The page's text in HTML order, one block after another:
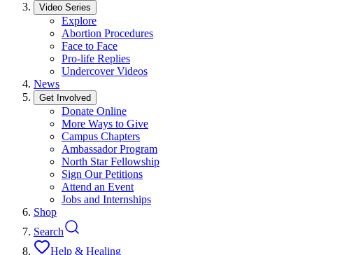
Video Series
Explore
Abortion Procedures
Face to Face
Pro-life Replies
Undercover Videos
News
Get Involved
Donate Online
More Ways to Give
Campus Chapters
Ambassador Program
North Star Fellowship
Sign Our Petitions
Attend an Event
Jobs and Internships
Shop
Search
Help & Healing